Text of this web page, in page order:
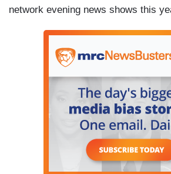
network evening news shows this